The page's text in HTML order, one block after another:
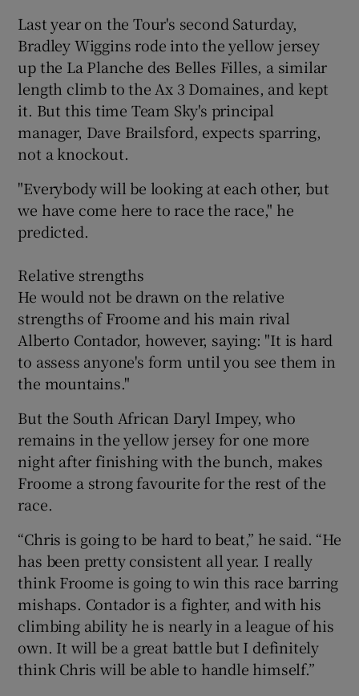
Last year on the Tour's second Saturday,
Bradley Wiggins rode into the yellow jersey
up the La Planche des Belles Filles, a similar
length climb to the Ax 3 Domaines, and kept
it. But this time Team Sky's principal
manager, Dave Brailsford, expects sparring,
not a knockout.
"Everybody will be looking at each other, but
we have come here to race the race," he
predicted.
Relative strengths
He would not be drawn on the relative
strengths of Froome and his main rival
Alberto Contador, however, saying: "It is hard
to assess anyone's form until you see them in
the mountains."
But the South African Daryl Impey, who
remains in the yellow jersey for one more
night after finishing with the bunch, makes
Froome a strong favourite for the rest of the
race.
“Chris is going to be hard to beat,” he said. “He
has been pretty consistent all year. I really
think Froome is going to win this race barring
mishaps. Contador is a fighter, and with his
climbing ability he is nearly in a league of his
own. It will be a great battle but I definitely
think Chris will be able to handle himself.”